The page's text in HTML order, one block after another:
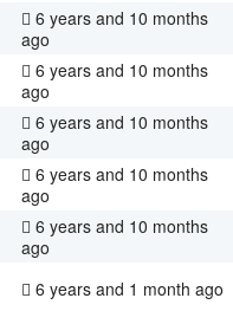
6 years and 10 months
ago
6 years and 10 months
ago
6 years and 10 months
ago
6 years and 10 months
ago
6 years and 10 months
ago
6 years and 1 month ago